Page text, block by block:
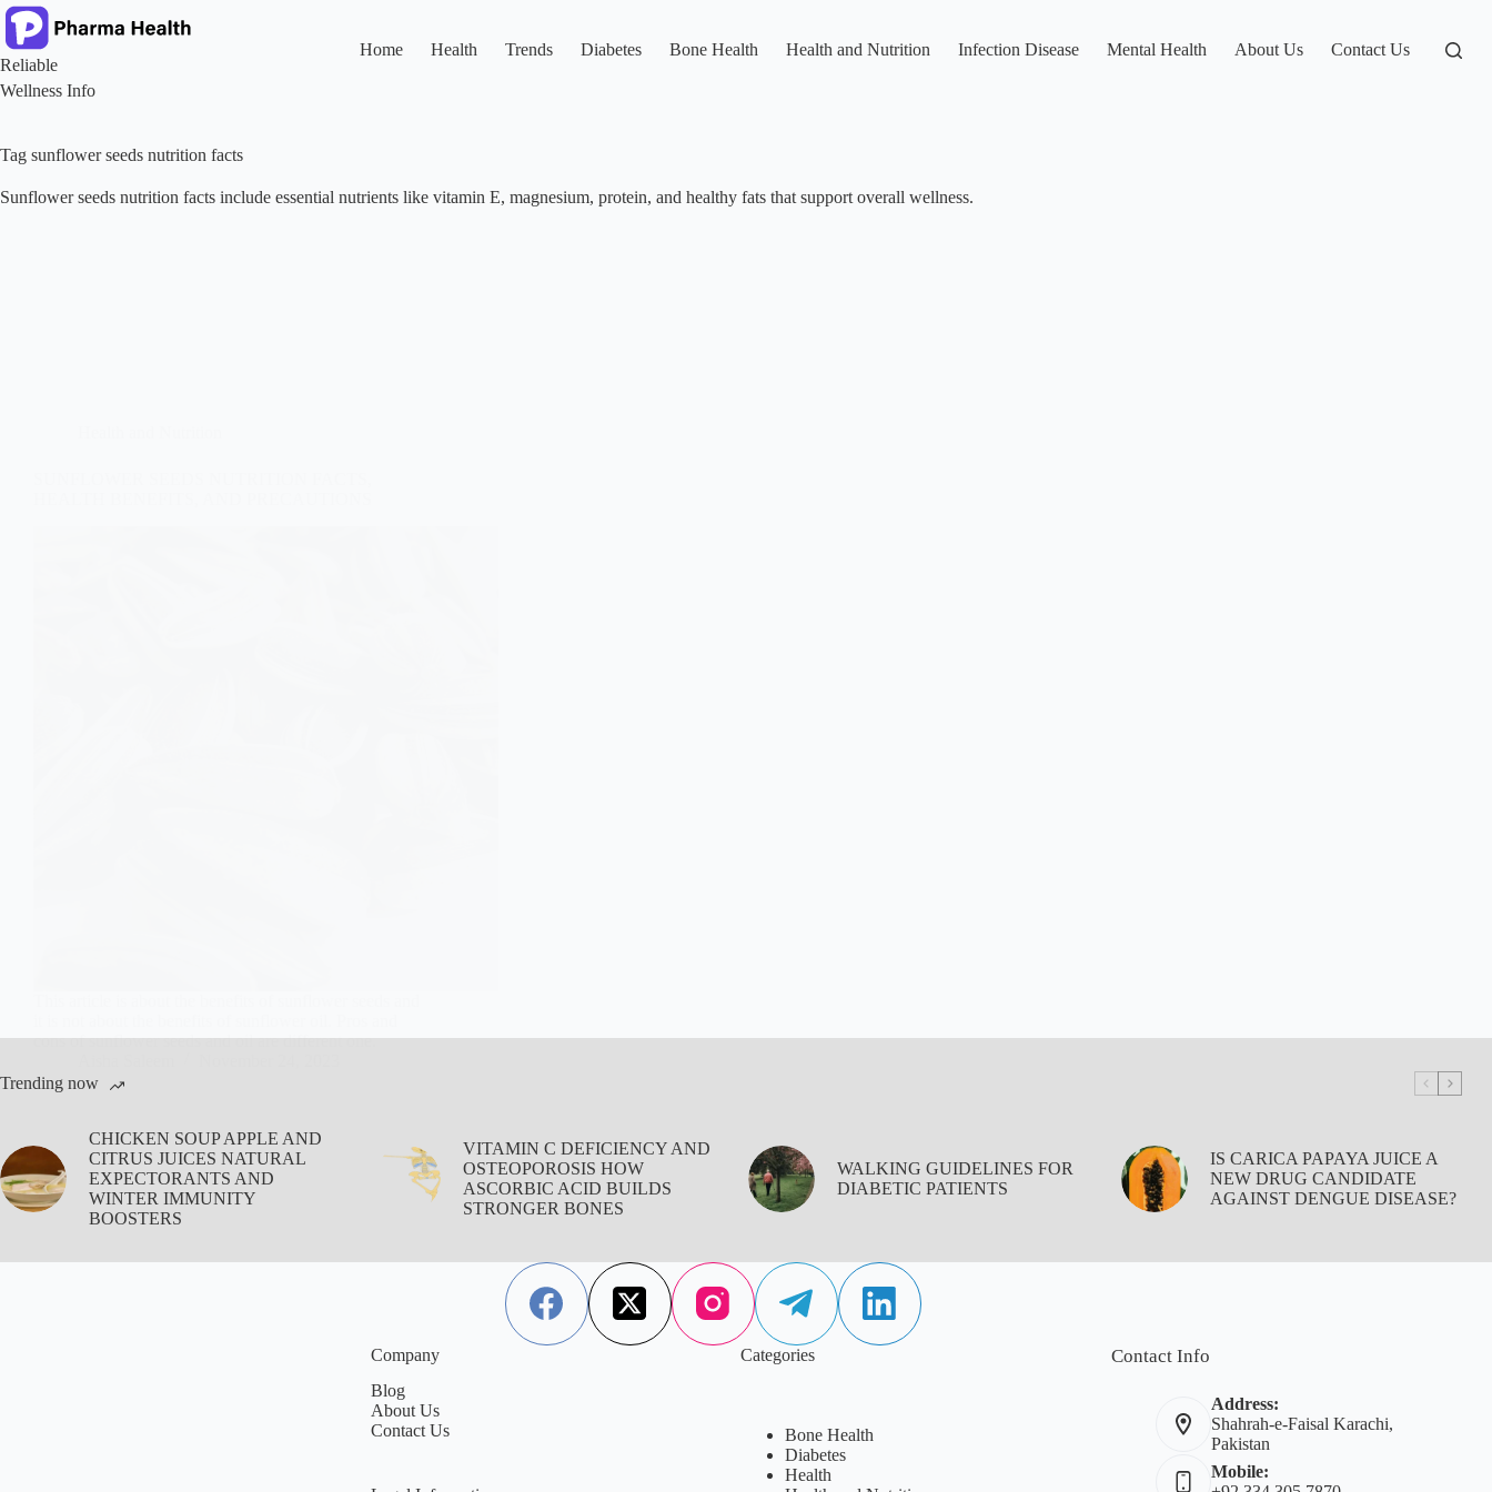
Skip
to
content
Reliable
Wellness Info
Home Health Trends Diabetes Bone Health Health and Nutrition Infection Disease Mental Health About Us Contact Us
Tag sunflower seeds nutrition facts
Sunflower seeds nutrition facts include essential nutrients like vitamin E, magnesium, protein, and healthy fats that support overall wellness.
cons of sunflower seeds and oil are different one.
Trending now
CHICKEN SOUP APPLE AND
CITRUS JUICES NATURAL
EXPECTORANTS AND
WINTER IMMUNITY
BOOSTERS
VITAMIN C DEFICIENCY AND
OSTEOPOROSIS HOW
ASCORBIC ACID BUILDS
STRONGER BONES
WALKING GUIDELINES FOR
DIABETIC PATIENTS
IS CARICA PAPAYA JUICE A
NEW DRUG CANDIDATE
AGAINST DENGUE DISEASE?
Company
Blog
About Us
Contact Us
Categories
Bone Health
Diabetes
Health
Contact Info
Address:
Shahrah-e-Faisal Karachi,
Pakistan
Mobile: